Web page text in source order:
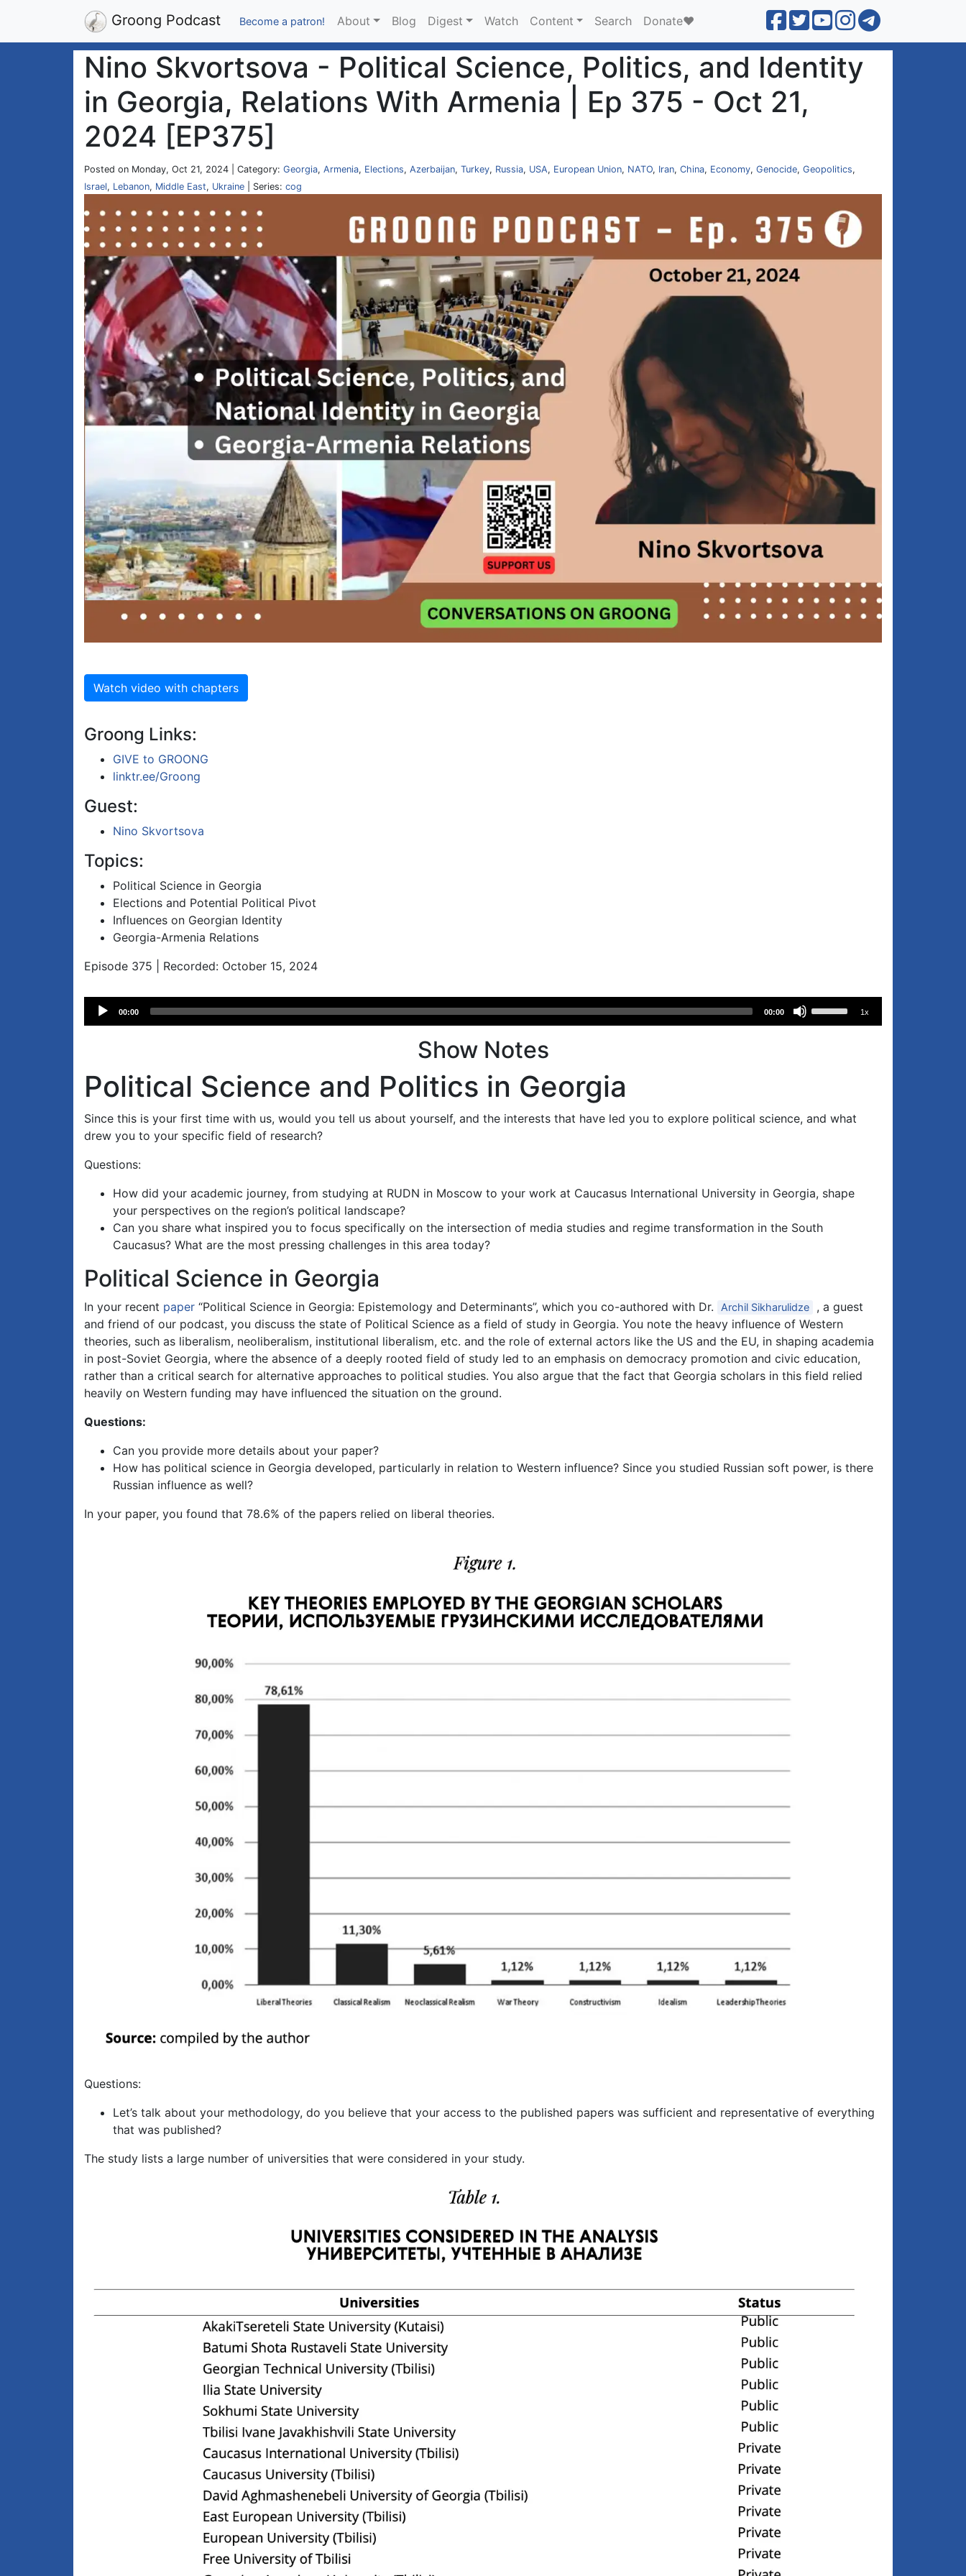
Groong Podcast Become a patron! About Blog Digest Watch Content Search Donate❤️
Nino Skvortsova - Political Science, Politics, and Identity
in Georgia, Relations With Armenia | Ep 375 - Oct 21,
2024 [EP375]
Posted on Monday, Oct 21, 2024 | Category: Georgia, Armenia, Elections, Azerbaijan, Turkey, Russia, USA, European Union, NATO, Iran, China, Economy, Genocide, Geopolitics,
Israel, Lebanon, Middle East, Ukraine | Series: cog
Watch video with chapters
Groong Links:
GIVE to GROONG
linktr.ee/Groong
Guest:
Nino Skvortsova
Topics:
Political Science in Georgia
Elections and Potential Political Pivot
Influences on Georgian Identity
Georgia-Armenia Relations
Episode 375 | Recorded: October 15, 2024
Audio
Player
00:00 00:00
decrease
1x
Show Notes
Political Science and Politics in Georgia
Since this is your first time with us, would you tell us about yourself, and the interests that have led you to explore political science, and what
drew you to your specific field of research?
Questions:
How did your academic journey, from studying at RUDN in Moscow to your work at Caucasus International University in Georgia, shape
your perspectives on the region’s political landscape?
Can you share what inspired you to focus specifically on the intersection of media studies and regime transformation in the South
Caucasus? What are the most pressing challenges in this area today?
Political Science in Georgia
In your recent paper “Political Science in Georgia: Epistemology and Determinants”, which you co-authored with Dr. Archil Sikharulidze
, a guest
and friend of our podcast, you discuss the state of Political Science as a field of study in Georgia. You note the heavy influence of Western
theories, such as liberalism, neoliberalism, institutional liberalism, etc. and the role of external actors like the US and the EU, in shaping academia
in post-Soviet Georgia, where the absence of a deeply rooted field of study led to an emphasis on democracy promotion and civic education,
rather than a critical search for alternative approaches to political studies. You also argue that the fact that Georgia scholars in this field relied
heavily on Western funding may have influenced the situation on the ground.
Questions:
Can you provide more details about your paper?
How has political science in Georgia developed, particularly in relation to Western influence? Since you studied Russian soft power, is there
Russian influence as well?
In your paper, you found that 78.6% of the papers relied on liberal theories.
Questions:
Let’s talk about your methodology, do you believe that your access to the published papers was sufficient and representative of everything
that was published?
The study lists a large number of universities that were considered in your study.